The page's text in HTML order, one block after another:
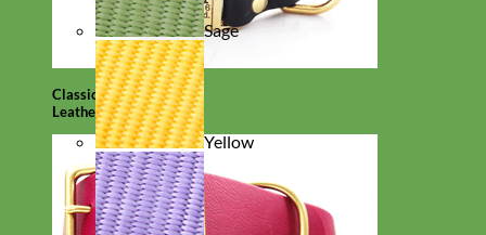
Classic
Leather
Sage
Yellow